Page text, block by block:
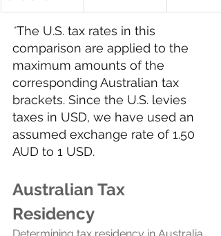
*The U.S. tax rates in this
comparison are applied to the
maximum amounts of the
corresponding Australian tax
brackets. Since the U.S. levies
taxes in USD, we have used an
assumed exchange rate of 1.50
AUD to 1 USD.
Australian Tax
Residency